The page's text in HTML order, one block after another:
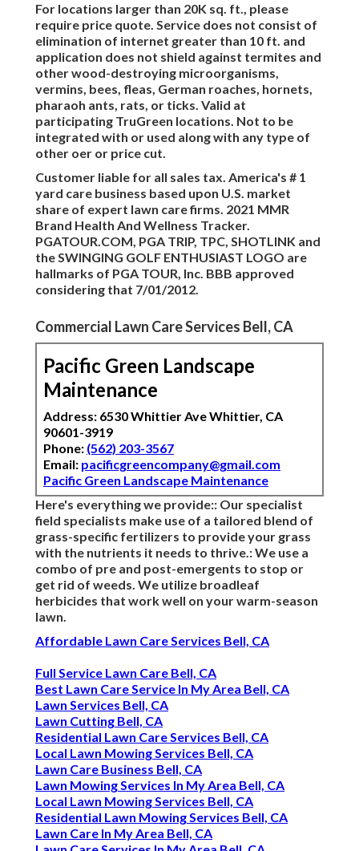
For locations larger than 20K sq. ft., please
require price quote. Service does not consist of
elimination of internet greater than 10 ft. and
application does not shield against termites and
other wood-destroying microorganisms,
vermins, bees, fleas, German roaches, hornets,
pharaoh ants, rats, or ticks. Valid at
participating TruGreen locations. Not to be
integrated with or used along with any type of
other oer or price cut.
Customer liable for all sales tax. America's # 1
yard care business based upon U.S. market
share of expert lawn care firms. 2021 MMR
Brand Health And Wellness Tracker.
PGATOUR.COM, PGA TRIP, TPC, SHOTLINK and
the SWINGING GOLF ENTHUSIAST LOGO are
hallmarks of PGA TOUR, Inc. BBB approved
considering that 7/01/2012.
Commercial Lawn Care Services Bell, CA
Pacific Green Landscape
Maintenance
Address: 6530 Whittier Ave Whittier, CA
90601-3919
Phone: (562) 203-3567
Email: pacificgreencompany@gmail.com
Pacific Green Landscape Maintenance
Here's everything we provide:: Our specialist
field specialists make use of a tailored blend of
grass-specific fertilizers to provide your grass
with the nutrients it needs to thrive.: We use a
combo of pre and post-emergents to stop or
get rid of weeds. We utilize broadleaf
herbicides that work well on your warm-season
lawn.
Affordable Lawn Care Services Bell, CA
Full Service Lawn Care Bell, CA
Best Lawn Care Service In My Area Bell, CA
Lawn Services Bell, CA
Lawn Cutting Bell, CA
Residential Lawn Care Services Bell, CA
Local Lawn Mowing Services Bell, CA
Lawn Care Business Bell, CA
Lawn Mowing Services In My Area Bell, CA
Local Lawn Mowing Services Bell, CA
Residential Lawn Mowing Services Bell, CA
Lawn Care In My Area Bell, CA